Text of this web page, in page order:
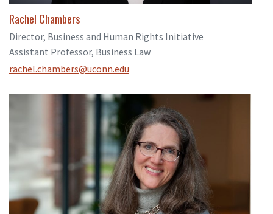
Rachel Chambers
Director, Business and Human Rights Initiative
Assistant Professor, Business Law
rachel.chambers@uconn.edu